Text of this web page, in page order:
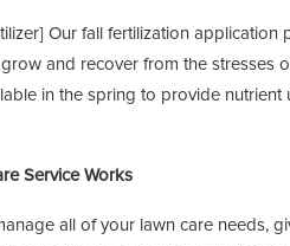
Our fall fertilization application
and recover from the stresses
in the spring to provide nutrient
Service Works
all of your lawn care needs,